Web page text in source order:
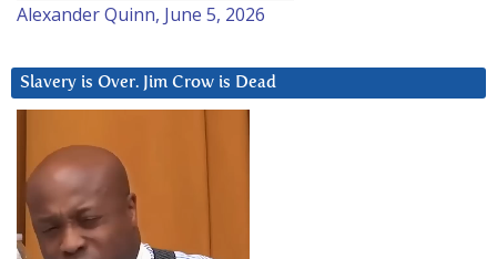
Alexander Quinn, June 5, 2026
Slavery is Over. Jim Crow is Dead
Player